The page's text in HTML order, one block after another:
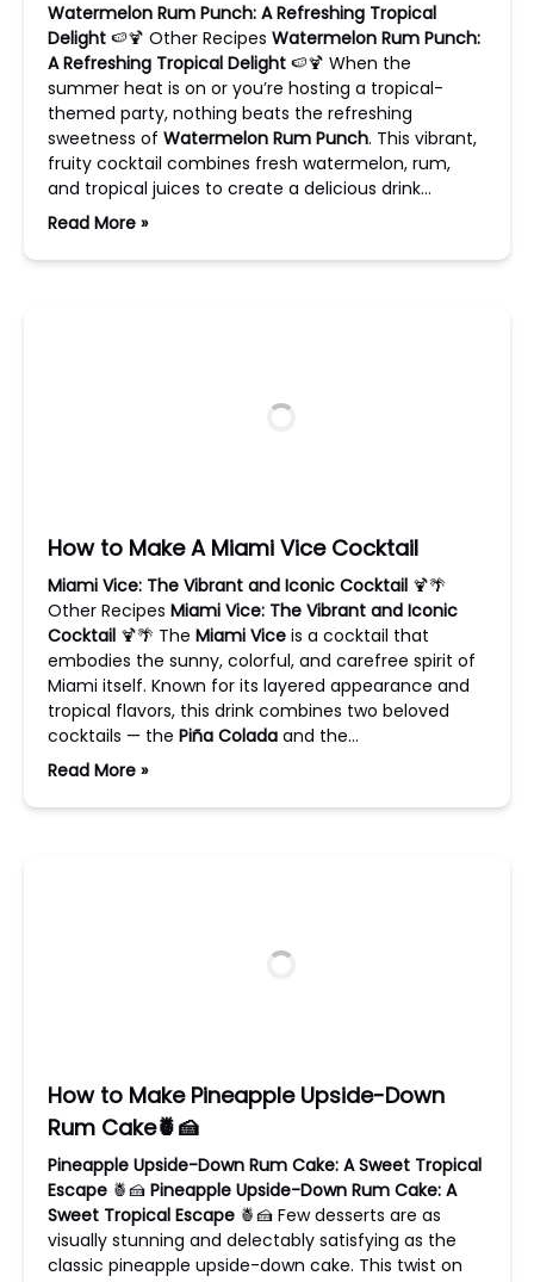
Watermelon Rum Punch: A Refreshing Tropical
Delight 🍉🍹 Other Recipes Watermelon Rum Punch:
A Refreshing Tropical Delight 🍉🍹 When the
summer heat is on or you’re hosting a tropical-
themed party, nothing beats the refreshing
sweetness of Watermelon Rum Punch. This vibrant,
fruity cocktail combines fresh watermelon, rum,
and tropical juices to create a delicious drink…
Read More »
How to Make A Miami Vice Cocktail
Miami Vice: The Vibrant and Iconic Cocktail 🍹🌴
Other Recipes Miami Vice: The Vibrant and Iconic
Cocktail 🍹🌴 The Miami Vice is a cocktail that
embodies the sunny, colorful, and carefree spirit of
Miami itself. Known for its layered appearance and
tropical flavors, this drink combines two beloved
cocktails — the Piña Colada and the…
Read More »
How to Make Pineapple Upside-Down
Rum Cake🍍🍰
Pineapple Upside-Down Rum Cake: A Sweet Tropical
Escape 🍍🍰 Pineapple Upside-Down Rum Cake: A
Sweet Tropical Escape 🍍🍰 Few desserts are as
visually stunning and delectably satisfying as the
classic pineapple upside-down cake. This twist on